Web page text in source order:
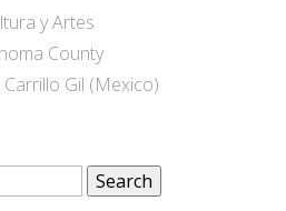
y Artes
County
Gil (Mexico)